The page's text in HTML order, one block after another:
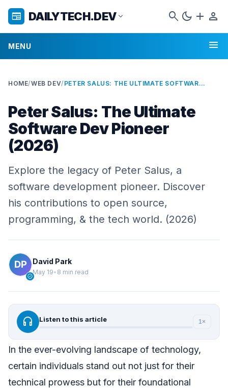
newspaper DAILYTECH.DEVexpand_more search dark_mode add person
MENU menu
HOME/WEB DEV/ PETER SALUS: THE ULTIMATE SOFTWARE DEV PIONEER (2026)
Peter Salus: The Ultimate
Software Dev Pioneer
(2026)
Explore the legacy of Peter Salus, a
software development pioneer. Discover
his contributions to open source,
programming, & the tech world. (2026)
verified
David Park
May 19• 8 min read
headphones Listen to this article 1×
In the ever-evolving landscape of technology,
certain individuals stand out not just for their
technical prowess but for their foundational